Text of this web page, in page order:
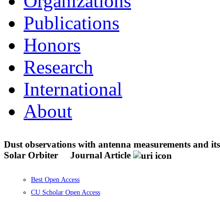
Publications
Honors
Research
International
About
Dust observations with antenna measurements and
Solar Orbiter
Journal Article
Best Open Access
CU Scholar Open Access